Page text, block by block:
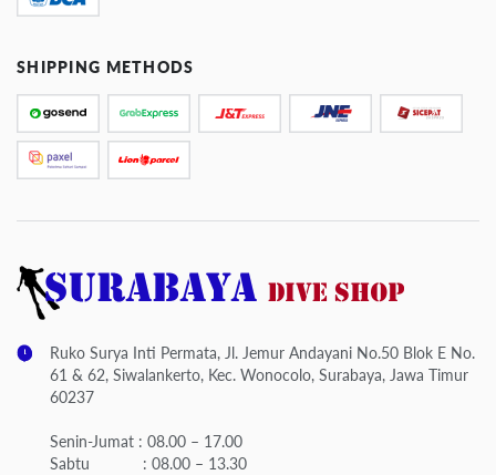
SHIPPING METHODS
Ruko Surya Inti Permata, Jl. Jemur Andayani No.50 Blok E No.
61 & 62, Siwalankerto, Kec. Wonocolo, Surabaya, Jawa Timur
60237
Senin-Jumat : 08.00 – 17.00
Sabtu : 08.00 – 13.30